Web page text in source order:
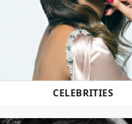
CELEBRITIES